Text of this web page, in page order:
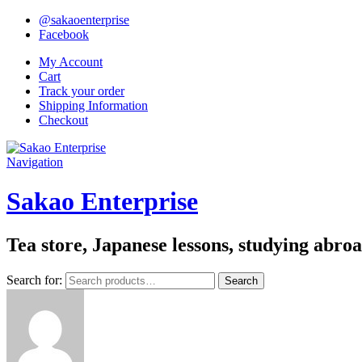
@sakaoenterprise
Facebook
My Account
Cart
Track your order
Shipping Information
Checkout
Navigation
Sakao Enterprise
Tea store, Japanese lessons, studying
Search for: Search